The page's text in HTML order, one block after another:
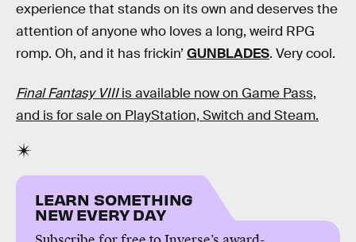
experience that stands on its own and deserves the
attention of anyone who loves a long, weird RPG
romp. Oh, and it has frickin’ GUNBLADES. Very cool.
Final Fantasy VIIIis available now on Game Pass,
and is for sale on PlayStation, Switch and Steam.
LEARN SOMETHING
NEW EVERY DAY